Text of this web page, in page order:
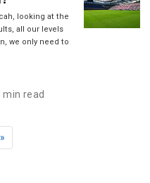
looking at the
all our levels
we only need to
min read
»